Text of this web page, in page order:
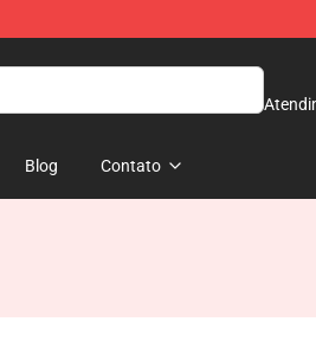
Blog Contato